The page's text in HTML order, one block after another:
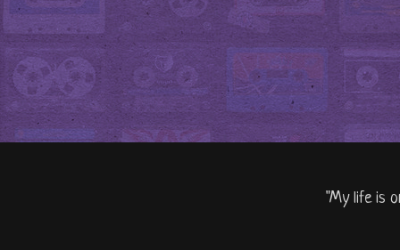
"My life is